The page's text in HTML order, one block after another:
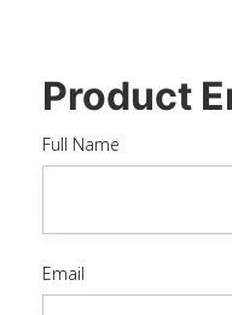
Product
Full Name
Email